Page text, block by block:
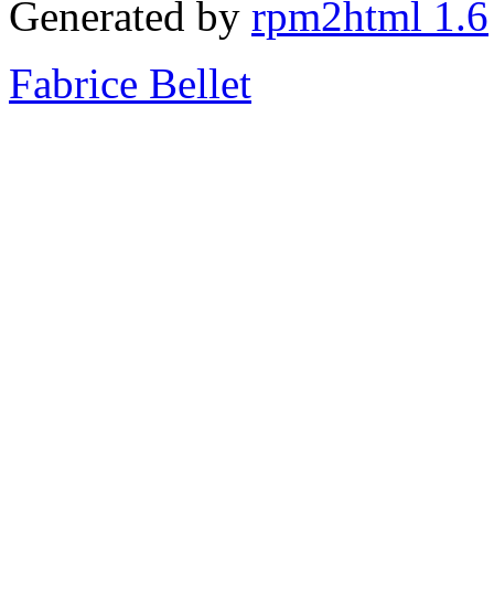
Generated by rpm2html 1.6
Fabrice Bellet